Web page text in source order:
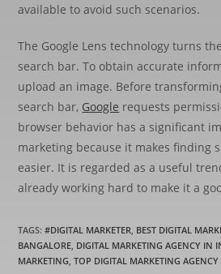
available to avoid such scenarios.
The Google Lens technology turns
search bar. To obtain accurate
upload an image. Before
search bar, Google requests
browser behavior has a significant
marketing because it makes finding
easier. It is regarded as a useful
already working hard to make it a
TAGS:#DIGITAL MARKETER BEST DIGITAL
BANGALORE DIGITAL MARKETING AGENCY IN
MARKETING TOP DIGITAL MARKETING AGENCY